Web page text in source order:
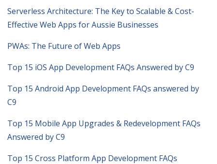
Serverless Architecture: The Key to Scalable & Cost-
Effective Web Apps for Aussie Businesses
PWAs: The Future of Web Apps
Top 15 iOS App Development FAQs Answered by C9
Top 15 Android App Development FAQs answered by
C9
Top 15 Mobile App Upgrades & Redevelopment FAQs
Answered by C9
Top 15 Cross Platform App Development FAQs